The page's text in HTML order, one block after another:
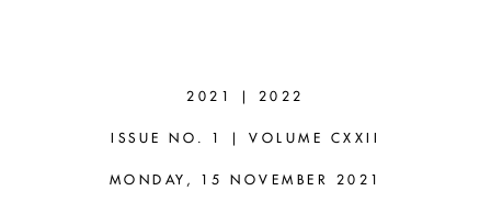
Doxastic wrongs, non-spurious
beliefs
2021 | 2022
ISSUE NO. 1 | VOLUME CXXII
MONDAY, 15 NOVEMBER 2021